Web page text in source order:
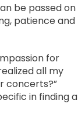
be passed on
patience and
for
all my
concerts?”
in finding a